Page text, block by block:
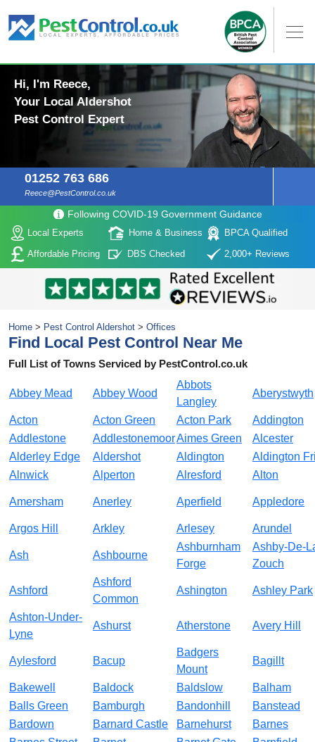
Hi, I'm Reece,
Your Local Aldershot
Pest Control Expert
01252 763 686
Reece@PestControl.co.uk
Following COVID-19 Government Guidance
Local Experts Home & Business
BPCA Qualified
Affordable Pricing
DBS Checked 2,000+ Reviews
Home > Pest Control Aldershot > Offices
Find Local Pest Control Near Me
Full List of Towns Serviced by PestControl.co.uk
Abbey Mead Abbey Wood
Abbots
Langley
Aberystwyth
Acton Acton Green Acton Park
Addington
Addlestone
AddlestonemoorAimes Green
Alcester
Alderley Edge
Aldershot Aldington
Aldington
Alnwick
Alperton Alresford Alton
Amersham Anerley Aperfield Appledore
Argos Hill Arkley Arlesey Arundel
Ash Ashbourne
Ashburnham
Forge
Ashby-De-
Zouch
Ashford
Ashford
Common
Ashington Ashley Park
Ashton-Under-
Lyne
Ashurst Atherstone Avery Hill
Aylesford Bacup
Badgers
Mount
Bagillt
Bakewell Baldock Baldslow
Balham
Balls Green
Bamburgh Bandonhill
Banstead
Bardown
Barnard Castle Barnehurst
Barnes